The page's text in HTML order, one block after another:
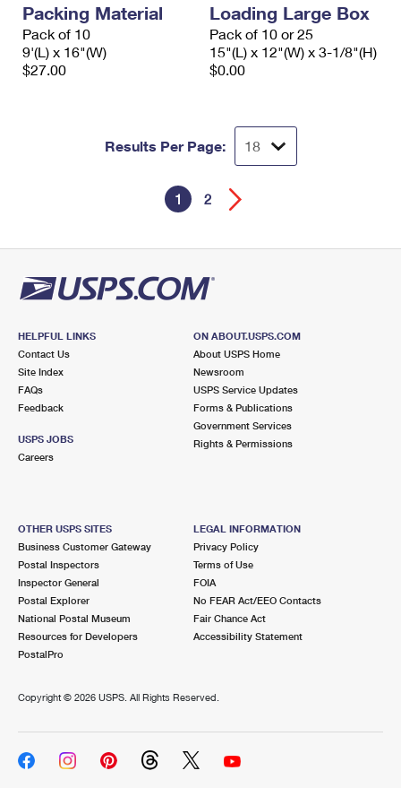
Packing Material
Pack of 10
9'(L) x 16"(W)
$27.00
Loading Large Box
Pack of 10 or 25
15"(L) x 12"(W) x 3-1/8"(H)
$0.00
Results Per Page:
1 2
HELPFUL LINKS
Contact Us
Site Index
FAQs
Feedback
USPS JOBS
Careers
ON ABOUT.USPS.COM
About USPS Home
Newsroom
USPS Service Updates
Forms & Publications
Government Services
Rights & Permissions
OTHER USPS SITES
Business Customer Gateway
Postal Inspectors
Inspector General
Postal Explorer
National Postal Museum
Resources for Developers
PostalPro
LEGAL INFORMATION
Privacy Policy
Terms of Use
FOIA
No FEAR Act/EEO Contacts
Fair Chance Act
Accessibility Statement
Copyright © 2026 USPS. All Rights Reserved.